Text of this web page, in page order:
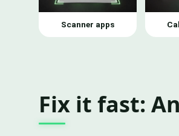
Scanner apps
Fix it fast: